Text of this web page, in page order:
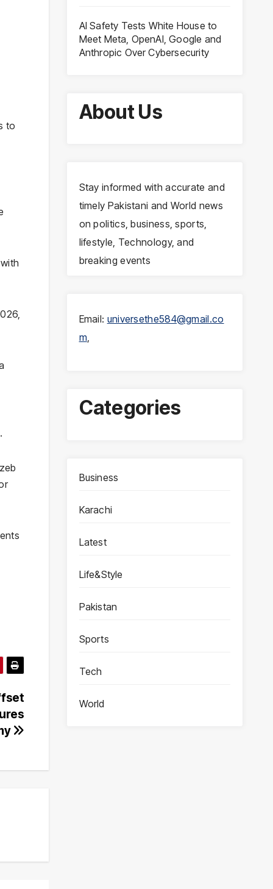
to
AI Safety Tests White House to
Meet Meta, OpenAI, Google and
Anthropic Over Cybersecurity
About Us
Stay informed with accurate and
timely Pakistani and World news
on politics, business, sports,
lifestyle, Technology, and
breaking events
Email: universethe584@gmail.co
m,
Categories
Business
Karachi
Latest
Life&Style
Pakistan
Sports
Tech
World